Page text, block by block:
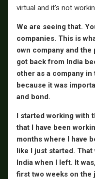
virtual and it’s not
We are seeing that.
companies. This is
own company and the
got back from India
other as a company
because it was
and bond.
I started working with
that I have been
months where I have
like I just started.
India when I left. It
first two weeks on the